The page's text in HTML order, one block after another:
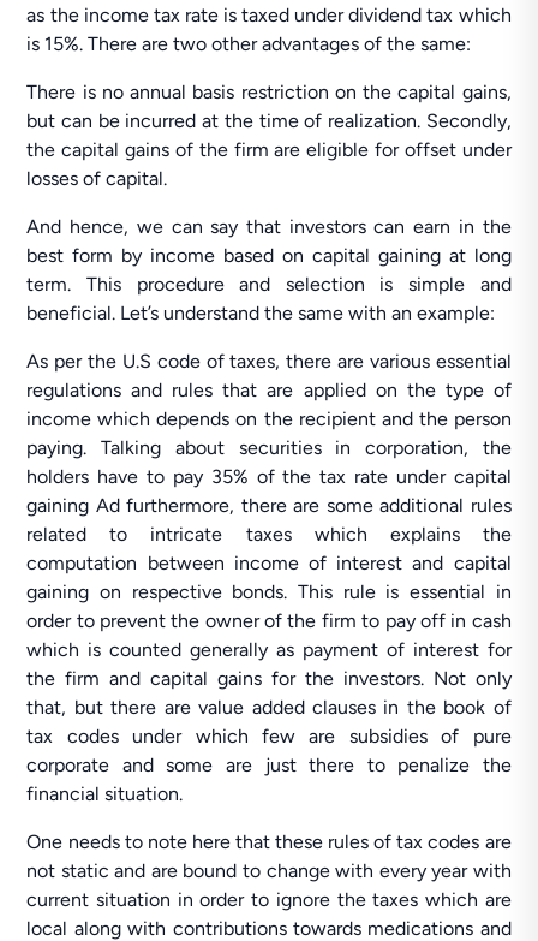
as the income tax rate is taxed under dividend tax which
is 15%. There are two other advantages of the same:
There is no annual basis restriction on the capital gains,
but can be incurred at the time of realization. Secondly,
the capital gains of the firm are eligible for offset under
losses of capital.
And hence, we can say that investors can earn in the
best form by income based on capital gaining at long
term. This procedure and selection is simple and
beneficial. Let’s understand the same with an example:
As per the U.S code of taxes, there are various essential
regulations and rules that are applied on the type of
income which depends on the recipient and the person
paying. Talking about securities in corporation, the
holders have to pay 35% of the tax rate under capital
gaining Ad furthermore, there are some additional rules
related to intricate taxes which explains the
computation between income of interest and capital
gaining on respective bonds. This rule is essential in
order to prevent the owner of the firm to pay off in cash
which is counted generally as payment of interest for
the firm and capital gains for the investors. Not only
that, but there are value added clauses in the book of
tax codes under which few are subsidies of pure
corporate and some are just there to penalize the
financial situation.
One needs to note here that these rules of tax codes are
not static and are bound to change with every year with
current situation in order to ignore the taxes which are
local along with contributions towards medications and